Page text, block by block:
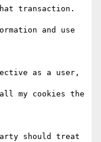
transaction.
and use
as a user,
my cookies the
should treat